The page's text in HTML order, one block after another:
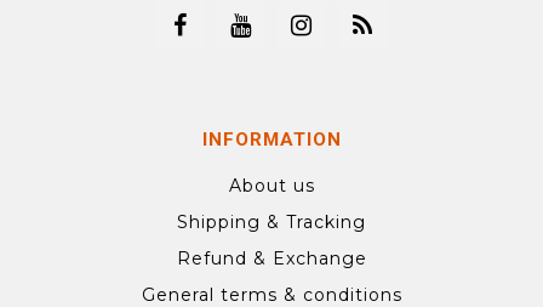
INFORMATION
About us
Shipping & Tracking
Refund & Exchange
General terms & conditions